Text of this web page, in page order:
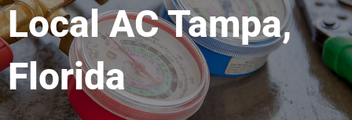
Local AC Tampa,
Florida